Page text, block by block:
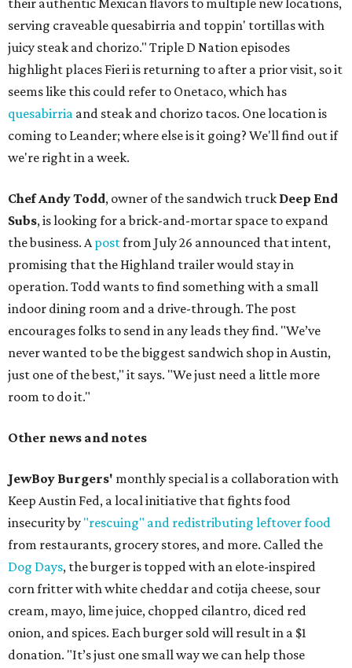
their authentic Mexican flavors to multiple new locations,
serving craveable quesabirria and toppin' tortillas with
juicy steak and chorizo." Triple D Nation episodes
highlight places Fieri is returning to after a prior visit, so it
seems like this could refer to Onetaco, which has
quesabirria and steak and chorizo tacos. One location is
coming to Leander; where else is it going? We'll find out if
we're right in a week.
Chef Andy Todd, owner of the sandwich truck Deep End
Subs, is looking for a brick-and-mortar space to expand
the business. Apostfrom July 26 announced that intent,
promising that the Highland trailer would stay in
operation. Todd wants to find something with a small
indoor dining room and a drive-through. The post
encourages folks to send in any leads they find. "We’ve
never wanted to be the biggest sandwich shop in Austin,
just one of the best," it says. "We just need a little more
room to do it."
Other news and notes
JewBoy Burgers' monthly special is a collaboration with
Keep Austin Fed, a local initiative that fights food
insecurity by "rescuing" and redistributing leftover food
from restaurants, grocery stores, and more. Called the
Dog Days, the burger is topped with an elote-inspired
corn fritter with white cheddar and cotija cheese, sour
cream, mayo, lime juice, chopped cilantro, diced red
onion, and spices. Each burger sold will result in a $1
donation. "It’s just one small way we can help those